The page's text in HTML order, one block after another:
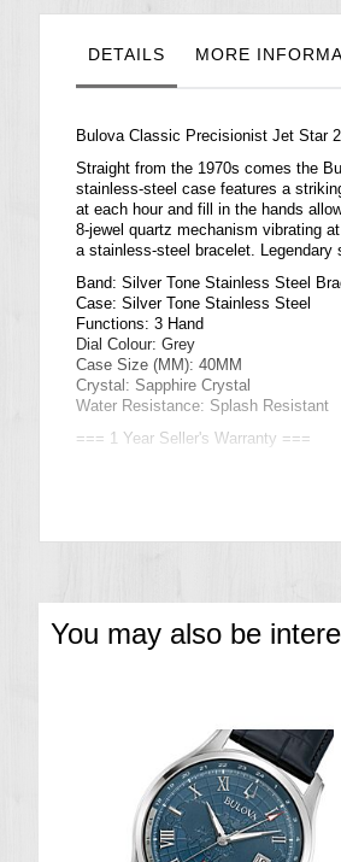
galleryDETAILS MORE
Bulova Classic Precisionist Jet Star
Straight from the 1970s comes the
stainless-steel case features a
at each hour and fill in the hands
8-jewel quartz mechanism vibrating
a stainless-steel bracelet. Legendary
Band: Silver Tone Stainless Steel
Case: Silver Tone Stainless Steel
Functions: 3 Hand
Dial Colour: Grey
Case Size (MM): 40MM
Crystal: Sapphire Crystal
Water Resistance: Splash Resistant
=== 1 Year Seller's Warranty ===
You may also be